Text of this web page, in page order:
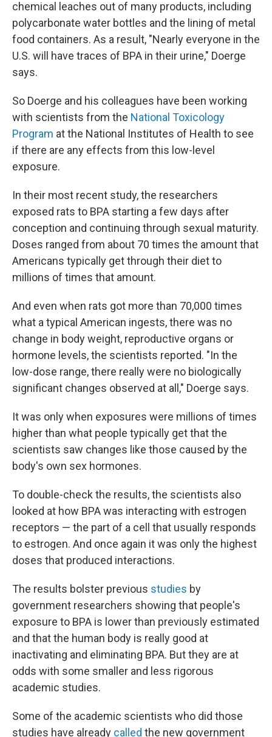
chemical leaches out of many products, including
polycarbonate water bottles and the lining of metal
food containers. As a result, "Nearly everyone in the
U.S. will have traces of BPA in their urine," Doerge
says.
So Doerge and his colleagues have been working
with scientists from the National Toxicology
Program at the National Institutes of Health to see
if there are any effects from this low-level
exposure.
In their most recent study, the researchers
exposed rats to BPA starting a few days after
conception and continuing through sexual maturity.
Doses ranged from about 70 times the amount that
Americans typically get through their diet to
millions of times that amount.
And even when rats got more than 70,000 times
what a typical American ingests, there was no
change in body weight, reproductive organs or
hormone levels, the scientists reported. "In the
low-dose range, there really were no biologically
significant changes observed at all," Doerge says.
It was only when exposures were millions of times
higher than what people typically get that the
scientists saw changes like those caused by the
body's own sex hormones.
To double-check the results, the scientists also
looked at how BPA was interacting with estrogen
receptors — the part of a cell that usually responds
to estrogen. And once again it was only the highest
doses that produced interactions.
The results bolster previous studies by
government researchers showing that people's
exposure to BPA is lower than previously estimated
and that the human body is really good at
inactivating and eliminating BPA. But they are at
odds with some smaller and less rigorous
academic studies.
Some of the academic scientists who did those
studies have already called the new government